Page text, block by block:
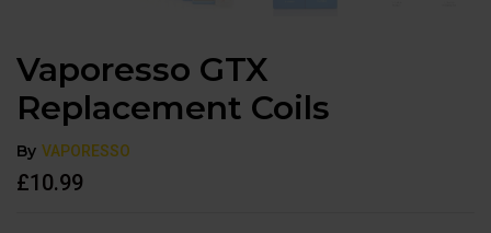
Vaporesso GTX
Replacement Coils
By VAPORESSO
£10.99